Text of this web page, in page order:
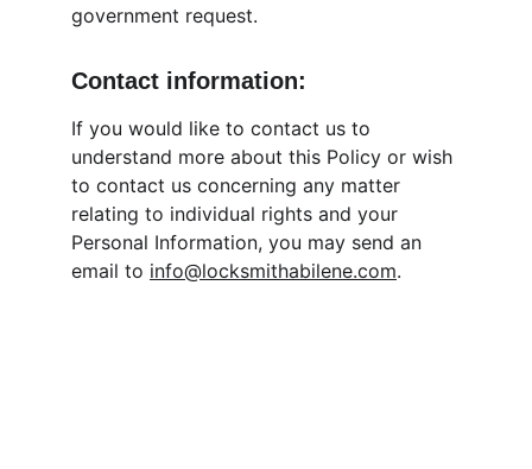
government request.
Contact information:
If you would like to contact us to
understand more about this Policy or wish
to contact us concerning any matter
relating to individual rights and your
Personal Information, you may send an
email to info@locksmithabilene.com.